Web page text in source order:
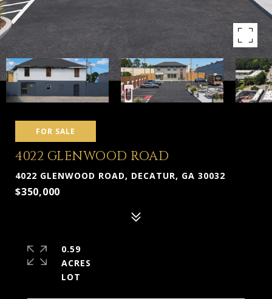
FOR SALE
4022 GLENWOOD ROAD
4022 GLENWOOD ROAD, DECATUR, GA 30032
$350,000
0.59
ACRES